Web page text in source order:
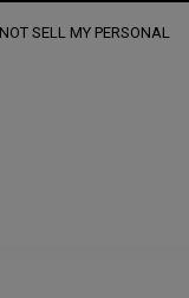
SELL MY PERSONAL